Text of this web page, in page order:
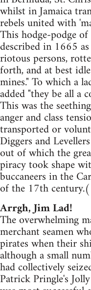
whilst in Jamaica
rebels united with
This hodge-podge
described in 1665
riotous persons,
forth, and at best
mines." To which a
added "they be all a
This was the
anger and class
transported or
Diggers and
out of which the
piracy took shape
buccaneers in the
of the 17th
Arrgh, Jim Lad!
The overwhelming
merchant seamen
pirates when their
although a small
had collectively
Patrick Pringle's